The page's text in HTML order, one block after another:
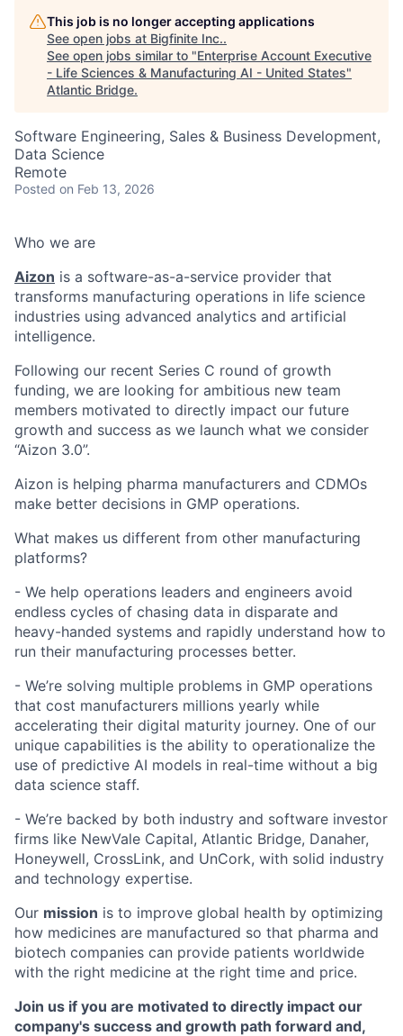
This job is no longer accepting applications
See open jobs at Bigfinite Inc..
See open jobs similar to "Enterprise Account Executive
- Life Sciences & Manufacturing AI - United States"
Atlantic Bridge.
Software Engineering, Sales & Business Development,
Data Science
Remote
Posted on Feb 13, 2026
Who we are
Aizon is a software-as-a-service provider that
transforms manufacturing operations in life science
industries using advanced analytics and artificial
intelligence.
Following our recent Series C round of growth
funding, we are looking for ambitious new team
members motivated to directly impact our future
growth and success as we launch what we consider
“Aizon 3.0”.
Aizon is helping pharma manufacturers and CDMOs
make better decisions in GMP operations.
What makes us different from other manufacturing
platforms?
- We help operations leaders and engineers avoid
endless cycles of chasing data in disparate and
heavy-handed systems and rapidly understand how to
run their manufacturing processes better.
- We’re solving multiple problems in GMP operations
that cost manufacturers millions yearly while
accelerating their digital maturity journey. One of our
unique capabilities is the ability to operationalize the
use of predictive AI models in real-time without a big
data science staff.
- We’re backed by both industry and software investor
firms like NewVale Capital, Atlantic Bridge, Danaher,
Honeywell, CrossLink, and UnCork, with solid industry
and technology expertise.
Our mission is to improve global health by optimizing
how medicines are manufactured so that pharma and
biotech companies can provide patients worldwide
with the right medicine at the right time and price.
Join us if you are motivated to directly impact our
company's success and growth path forward and,